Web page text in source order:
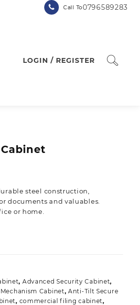
Call To0796589283
LOGIN / REGISTER
steel construction,
documents and valuables.
or home.
, Advanced Security Cabinet,
Cabinet,Anti-Tilt Secure
, commercial filing cabinet,